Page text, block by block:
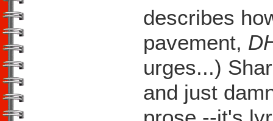
describes
pavement,
urges...)
and just